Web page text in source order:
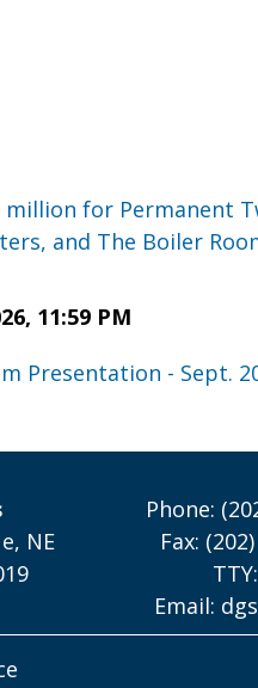
for Permanent
and The Boiler
11:59 PM
Presentation - Sept.
NE
Phone:
Fax:
Email: